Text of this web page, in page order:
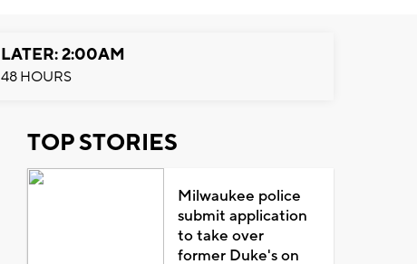
LATER: 2:00AM
48 HOURS
TOP STORIES
Milwaukee police
submit application
to take over
former Duke's on